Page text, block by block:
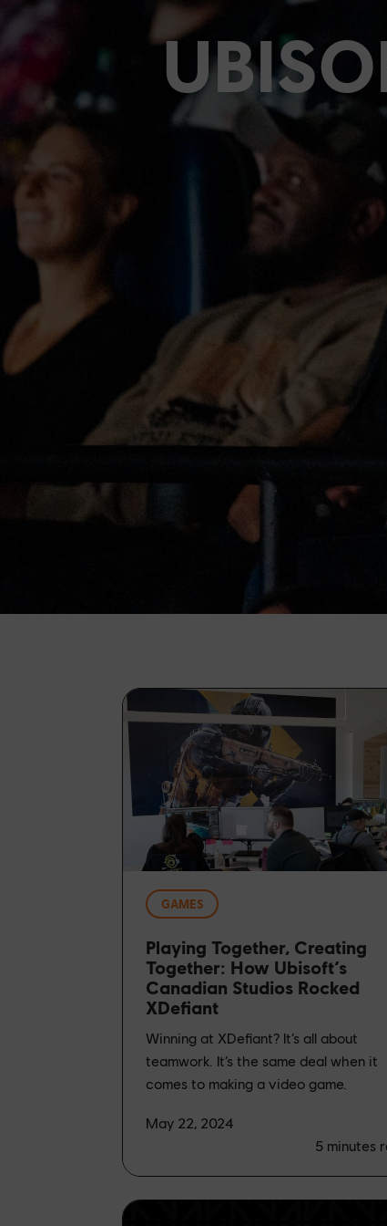
GAMES
Playing Together, Creating
Together: How Ubisoft’s
Canadian Studios Rocked
XDefiant
Winning at XDefiant? It’s all about
teamwork. It’s the same deal when it
comes to making a video game.
May 22, 2024
5 minutes